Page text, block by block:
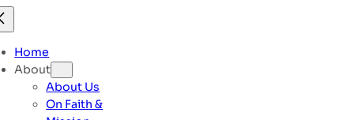
to
content
Home
About
About Us
On Faith &